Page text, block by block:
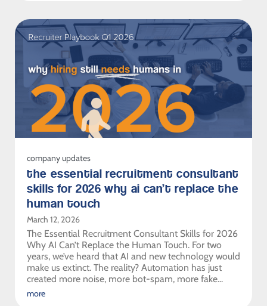
company updates
the essential recruitment consultant
skills for 2026 why ai can’t replace the
human touch
March 12, 2026
The Essential Recruitment Consultant Skills for 2026
Why AI Can’t Replace the Human Touch. For two
years, we’ve heard that AI and new technology would
make us extinct. The reality? Automation has just
created more noise, more bot-spam, more fake...
more